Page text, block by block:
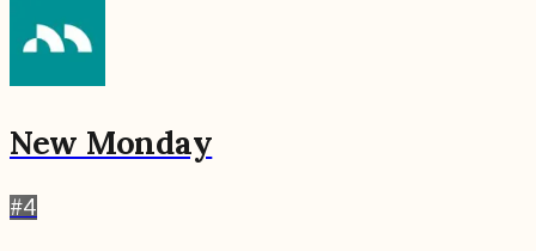
New Monday
#4